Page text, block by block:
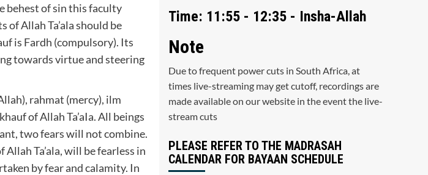
behest of sin this faculty
Allah Ta’ala should be
is Fardh (compulsory). Its
towards virtue and steering
rahmat (mercy), ilm
of Allah Ta’aIa. All beings
two fears will not combine.
Ta’ala, will be fearless in
by fear and calamity. In
Time: 11:55 - 12:35 - Insha-Allah
Note
Due to frequent power cuts in South Africa, at
times live-streaming may get cutoff, recordings are
made available on our website in the event the live-
stream cuts
PLEASE REFER TO THE MADRASAH
CALENDAR FOR BAYAAN SCHEDULE